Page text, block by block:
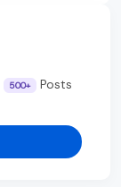
500+ Posts